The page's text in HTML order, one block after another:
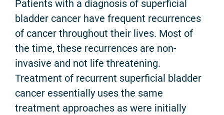
Patients with a diagnosis of superficial
bladder cancer have frequent recurrences
of cancer throughout their lives. Most of
the time, these recurrences are non-
invasive and not life threatening.
Treatment of recurrent superficial bladder
cancer essentially uses the same
treatment approaches as were initially